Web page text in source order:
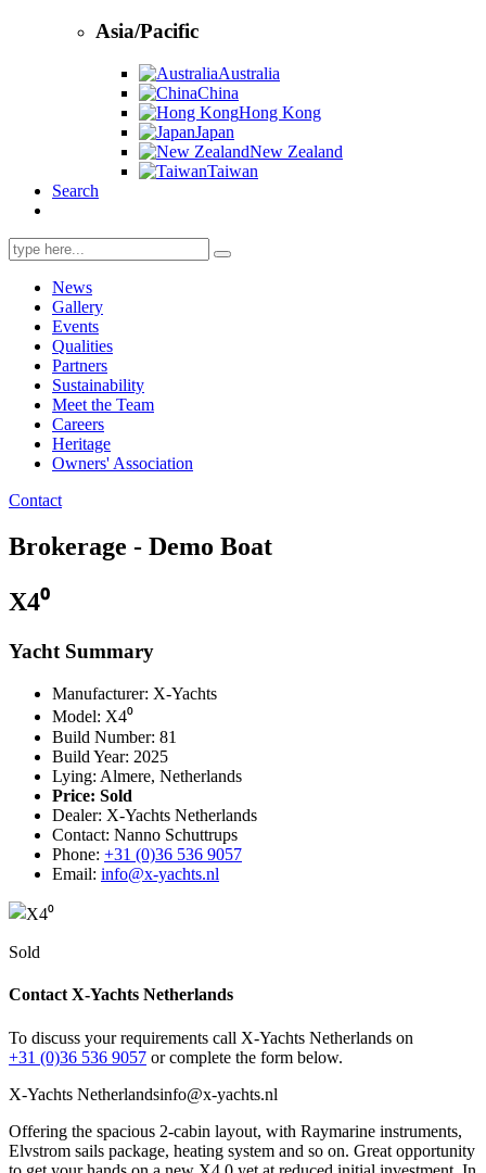
Asia/Pacific
Australia
China
Hong Kong
Japan
New Zealand
Taiwan
Search
Search
for:
News
Gallery
Events
Qualities
Partners
Sustainability
Meet the Team
Careers
Heritage
Owners' Association
Contact
Brokerage - Demo Boat
X4⁰
Yacht Summary
Manufacturer: X-Yachts
Model: X4⁰
Build Number: 81
Build Year: 2025
Lying: Almere, Netherlands
Price: Sold
Dealer: X-Yachts Netherlands
Contact: Nanno Schuttrups
Phone: +31 (0)36 536 9057
Email: info@x-yachts.nl
Sold
Contact X-Yachts Netherlands
To discuss your requirements call X-Yachts Netherlands on
+31 (0)36 536 9057 or complete the form below.
X-Yachts Netherlandsinfo@x-yachts.nl
Offering the spacious 2-cabin layout, with Raymarine instruments,
Elvstrom sails package, heating system and so on. Great opportunity